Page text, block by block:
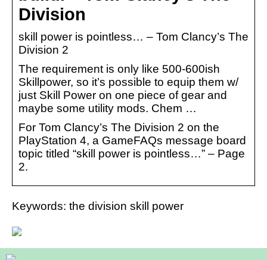
Division
skill power is pointless… – Tom Clancy’s The
Division 2
The requirement is only like 500-600ish
Skillpower, so it’s possible to equip them w/
just Skill Power on one piece of gear and
maybe some utility mods. Chem …
For Tom Clancy’s The Division 2 on the
PlayStation 4, a GameFAQs message board
topic titled “skill power is pointless…” – Page
2.
Keywords: the division skill power